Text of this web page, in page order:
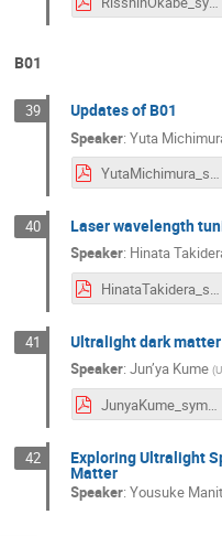
B01
39 Updates of B01
Speaker:Yuta
YutaMichimura_symposium2024.pdf
40 Laser wavelength
Speaker: Hinata
HinataTakidera_symposium2024.pdf
41 Ultralight dark
Speaker:Jun’ya Kume (
JunyaKume_symposium2024.pdf
42 Exploring Ultralight
Matter
Speaker:Yousuke